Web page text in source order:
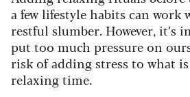
a few lifestyle habits can work
restful slumber. However, it’s
put too much pressure on
risk of adding stress to what
relaxing time.